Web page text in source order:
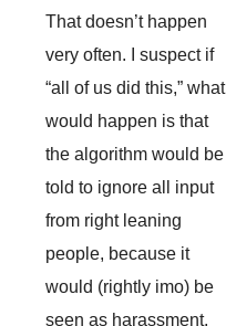
That doesn’t happen
very often. I suspect if
“all of us did this,” what
would happen is that
the algorithm would be
told to ignore all input
from right leaning
people, because it
would (rightly imo) be
seen as harassment.